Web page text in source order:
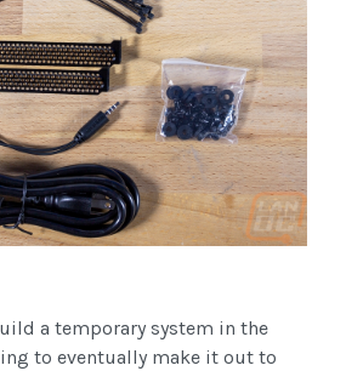
a temporary system in the
to eventually make it out to